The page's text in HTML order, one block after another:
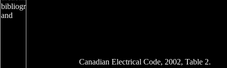
Canadian Electrical Code, 2002, Table 2.